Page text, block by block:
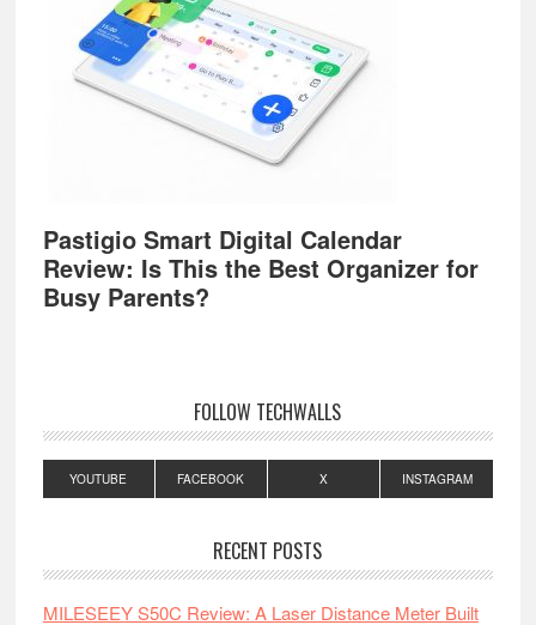
Pastigio Smart Digital Calendar
Review: Is This the Best Organizer for
Busy Parents?
FOLLOW TECHWALLS
YOUTUBE FACEBOOK X INSTAGRAM
RECENT POSTS
MILESEEY S50C Review: A Laser Distance Meter Built